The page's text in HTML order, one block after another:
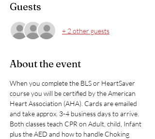
Guests
+ 2 other guests
About the event
When you complete the BLS or HeartSaver
course you will be certified by the American
Heart Association (AHA). Cards are emailed
and take approx. 3-4 business days to arrive.
Both classes teach CPR on Adult, child, Infant
plus the AED and how to handle Choking